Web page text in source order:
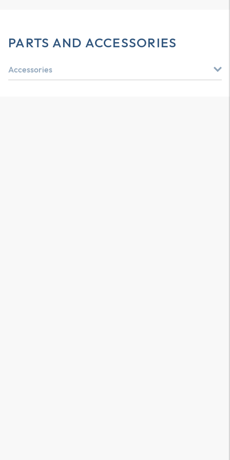
PARTS AND ACCESSORIES
Accessories